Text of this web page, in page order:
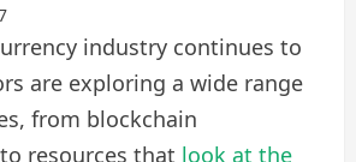
industry continues to
are exploring a wide range
from blockchain
resources that look at the